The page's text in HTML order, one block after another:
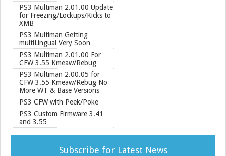
PS3 Multiman 2.01.00 Update
for Freezing/Lockups/Kicks to
XMB
PS3 Multiman Getting
multiLingual Very Soon
PS3 Multiman 2.01.00 For
CFW 3.55 Kmeaw/Rebug
PS3 Multiman 2.00.05 for
CFW 3.55 Kmeaw/Rebug No
More WT & Base Versions
PS3 CFW with Peek/Poke
PS3 Custom Firmware 3.41
and 3.55
Subscribe for Latest News